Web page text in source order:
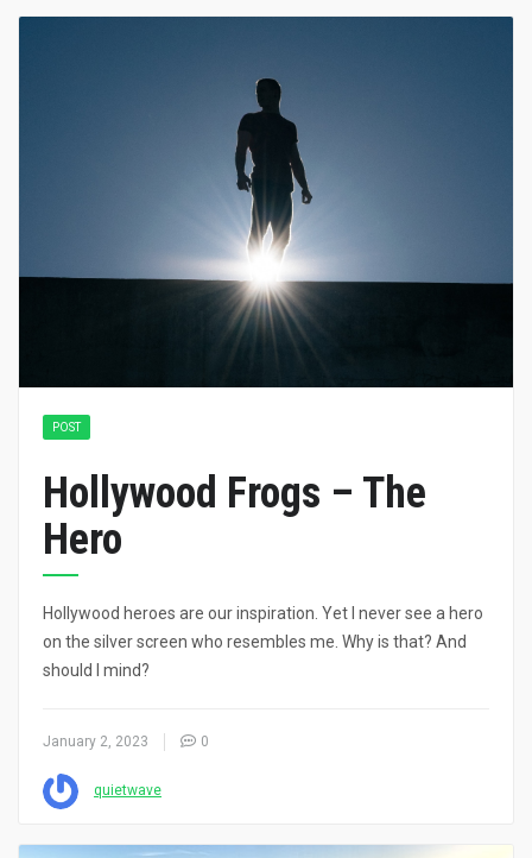
POST
Hollywood Frogs – The
Hero
Hollywood heroes are our inspiration. Yet I never see a hero
on the silver screen who resembles me. Why is that? And
should I mind?
January 2, 2023 0
quietwave